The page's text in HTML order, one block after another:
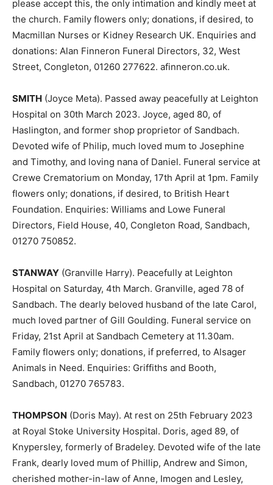
please accept this, the only intimation and kindly meet at
the church. Family flowers only; donations, if desired, to
Macmillan Nurses or Kidney Research UK. Enquiries and
donations: Alan Finneron Funeral Directors, 32, West
Street, Congleton, 01260 277622. afinneron.co.uk.
SMITH (Joyce Meta). Passed away peacefully at Leighton
Hospital on 30th March 2023. Joyce, aged 80, of
Haslington, and former shop proprietor of Sandbach.
Devoted wife of Philip, much loved mum to Josephine
and Timothy, and loving nana of Daniel. Funeral service at
Crewe Crematorium on Monday, 17th April at 1pm. Family
flowers only; donations, if desired, to British Heart
Foundation. Enquiries: Williams and Lowe Funeral
Directors, Field House, 40, Congleton Road, Sandbach,
01270 750852.
STANWAY (Granville Harry). Peacefully at Leighton
Hospital on Saturday, 4th March. Granville, aged 78 of
Sandbach. The dearly beloved husband of the late Carol,
much loved partner of Gill Goulding. Funeral service on
Friday, 21st April at Sandbach Cemetery at 11.30am.
Family flowers only; donations, if preferred, to Alsager
Animals in Need. Enquiries: Griffiths and Booth,
Sandbach, 01270 765783.
THOMPSON (Doris May). At rest on 25th February 2023
at Royal Stoke University Hospital. Doris, aged 89, of
Knypersley, formerly of Bradeley. Devoted wife of the late
Frank, dearly loved mum of Phillip, Andrew and Simon,
cherished mother-in-law of Anne, Imogen and Lesley,